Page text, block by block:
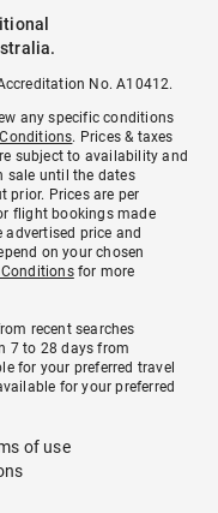
No. A10412.
any specific conditions
. Prices & taxes
subject to availability and
sale until the dates
prior. Prices are per
flight bookings made
price and
on your chosen
for more
recent searches
7 to 28 days from
for your preferred travel
for your preferred
of use